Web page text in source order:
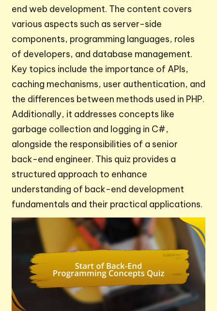
end web development. The content covers
various aspects such as server-side
components, programming languages, roles
of developers, and database management.
Key topics include the importance of APIs,
caching mechanisms, user authentication, and
the differences between methods used in PHP.
Additionally, it addresses concepts like
garbage collection and logging in C#,
alongside the responsibilities of a senior
back-end engineer. This quiz provides a
structured approach to enhance
understanding of back-end development
fundamentals and their practical applications.